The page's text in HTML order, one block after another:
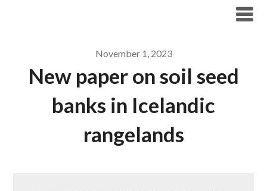
November 1, 2023
New paper on soil seed
banks in Icelandic
rangelands